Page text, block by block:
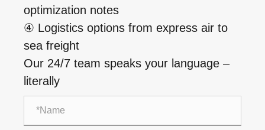
optimization notes
④ Logistics options from express air to
sea freight
Our 24/7 team speaks your language –
literally